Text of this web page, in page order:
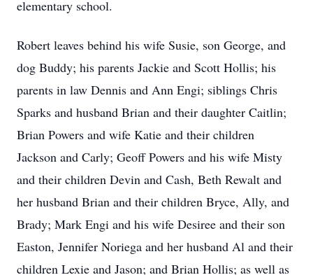
elementary school.
Robert leaves behind his wife Susie, son George, and
dog Buddy; his parents Jackie and Scott Hollis; his
parents in law Dennis and Ann Engi; siblings Chris
Sparks and husband Brian and their daughter Caitlin;
Brian Powers and wife Katie and their children
Jackson and Carly; Geoff Powers and his wife Misty
and their children Devin and Cash, Beth Rewalt and
her husband Brian and their children Bryce, Ally, and
Brady; Mark Engi and his wife Desiree and their son
Easton, Jennifer Noriega and her husband Al and their
children Lexie and Jason; and Brian Hollis; as well as